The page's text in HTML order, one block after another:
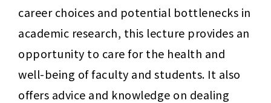
career choices and potential bottlenecks in
academic research, this lecture provides an
opportunity to care for the health and
well-being of faculty and students. It also
offers advice and knowledge on dealing